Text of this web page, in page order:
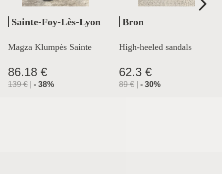
Sainte-Foy-Lès-Lyon
Magza Klumpės Sainte
Lyon
86.18 €
139€ - 38%
Bron
High-heeled sandals
62.3 €
89€ - 30%